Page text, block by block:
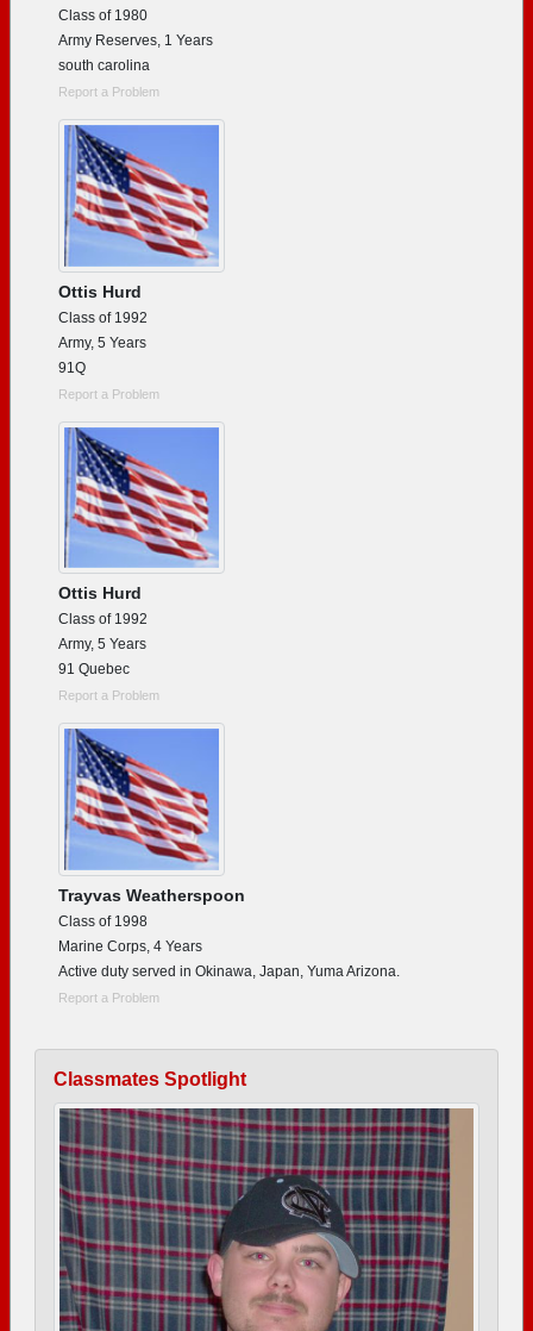
Class of 1980
Army Reserves, 1 Years
south carolina
Report a Problem
Ottis Hurd
Class of 1992
Army, 5 Years
91Q
Report a Problem
Ottis Hurd
Class of 1992
Army, 5 Years
91 Quebec
Report a Problem
Trayvas Weatherspoon
Class of 1998
Marine Corps, 4 Years
Active duty served in Okinawa, Japan, Yuma Arizona.
Report a Problem
Classmates Spotlight